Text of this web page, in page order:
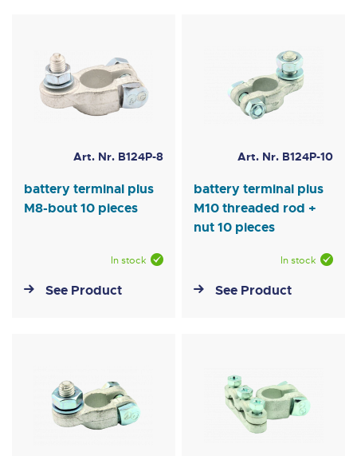
Art. Nr. B124P-8
battery terminal plus
M8-bout 10 pieces
In stock
See Product
Art. Nr. B124P-10
battery terminal plus
M10 threaded rod +
nut 10 pieces
In stock
See Product